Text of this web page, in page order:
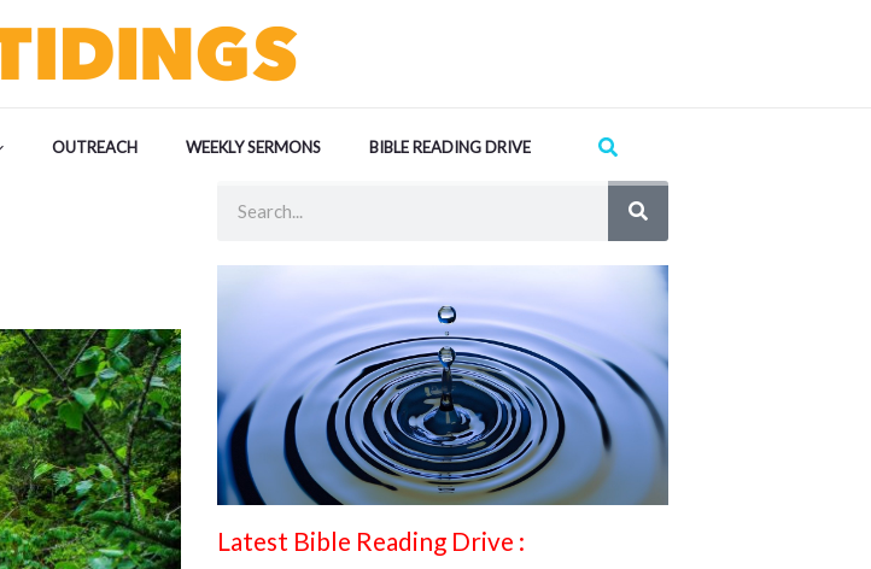
OUTREACH WEEKLY SERMONS BIBLE READING DRIVE Search
Latest Bible Reading Drive :